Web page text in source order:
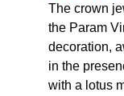
The crown
the Param
decoration,
in the
with a lotus